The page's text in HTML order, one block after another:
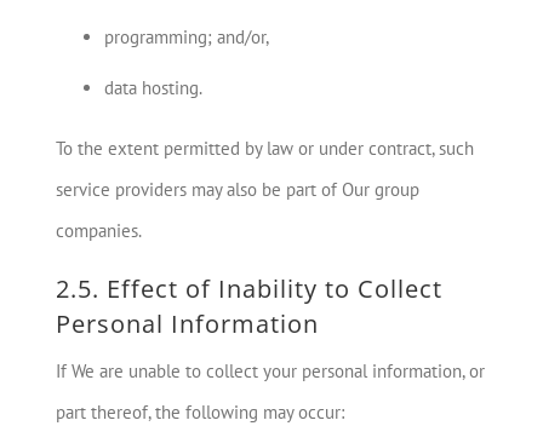
programming; and/or,
data hosting.
To the extent permitted by law or under contract, such
service providers may also be part of Our group
companies.
2.5. Effect of Inability to Collect
Personal Information
If We are unable to collect your personal information, or
part thereof, the following may occur: